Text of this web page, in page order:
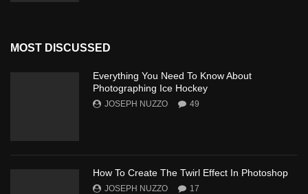
MOST DISCUSSED
Everything You Need To Know About
Photographing Ice Hockey
JOSEPH NUZZO 49
How To Create The Twirl Effect In Photoshop
JOSEPH NUZZO 17